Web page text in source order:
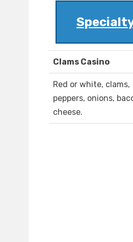
Clams Casino
Red or white, clams,
peppers, onions,
cheese.